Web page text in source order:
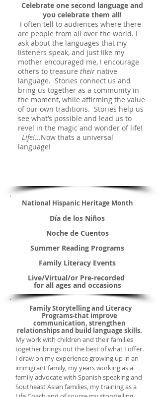
Celebrate one second language and
you celebrate them all!
I often tell to audiences where there
are people from all over the world. I
ask about the languages that my
listeners speak, and just like my
mother encouraged me, I encourage
others to treasure their native
language. Stories connect us and
bring us together as a community in
the moment, while affirming the value
of our own traditions. Stories help us
see what’s possible and lead us to
revel in the magic and wonder of life!
Life!...Now thats a universal
language!
National Hispanic Heritage Month
Día de los Niños
Noche de Cuentos
Summer Reading Programs
Family Literacy Events
Live/Virtual/or Pre-recorded
for all ages and occasions
Family Storytelling and Literacy
Programs-that improve
communication, strengthen
relationships and build language skills.
My work with children and their families
together brings out the best of what I offer.
I draw on my experience growing up in an
immigrant family, my years working as a
family advocate with Spanish speaking and
Southeast Asian families, my training as a